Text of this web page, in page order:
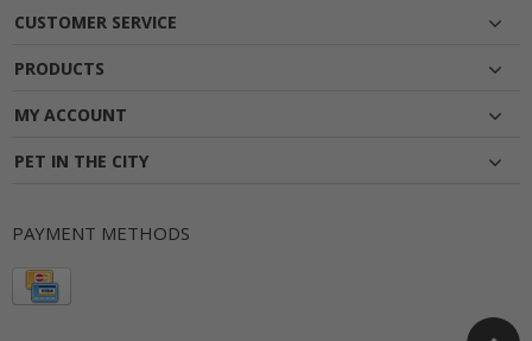
CUSTOMER SERVICE
PRODUCTS
MY ACCOUNT
PET IN THE CITY
PAYMENT METHODS